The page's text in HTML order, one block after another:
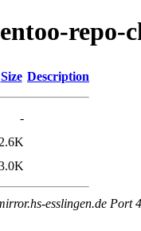
repo-
Size Description
-
2.6K
esslingen.de Port